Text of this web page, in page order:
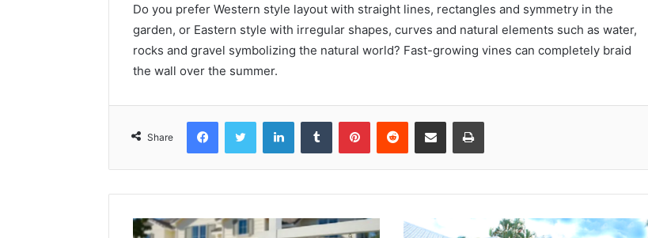
Do you prefer Western style layout with straight lines, rectangles and symmetry in the
garden, or Eastern style with irregular shapes, curves and natural elements such as water,
rocks and gravel symbolizing the natural world? Fast-growing vines can completely braid
the wall over the summer.
Share